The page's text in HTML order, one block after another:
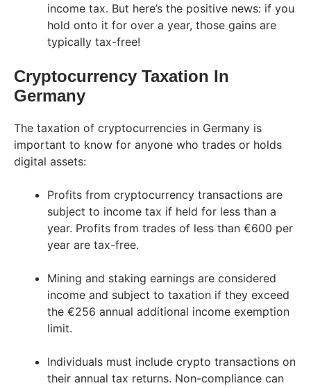
income tax. But here’s the positive news: if you
hold onto it for over a year, those gains are
typically tax-free!
Cryptocurrency Taxation In
Germany
The taxation of cryptocurrencies in Germany is
important to know for anyone who trades or holds
digital assets:
Profits from cryptocurrency transactions are
subject to income tax if held for less than a
year. Profits from trades of less than €600 per
year are tax-free.
Mining and staking earnings are considered
income and subject to taxation if they exceed
the €256 annual additional income exemption
limit.
Individuals must include crypto transactions on
their annual tax returns. Non-compliance can